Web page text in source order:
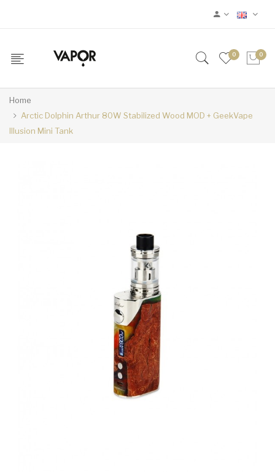
0 0
Home
Arctic Dolphin Arthur 80W Stabilized Wood MOD + GeekVape
Illusion Mini Tank